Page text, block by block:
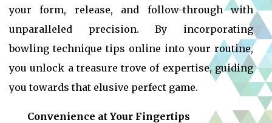
your form, release, and follow-through with
unparalleled precision. By incorporating
bowling technique tips online into your routine,
you unlock a treasure trove of expertise, guiding
you towards that elusive perfect game.
Convenience at Your Fingertips